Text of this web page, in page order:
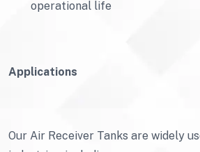
operational life
Applications
Our Air Receiver Tanks are widely